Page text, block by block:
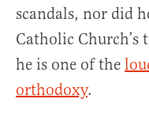
scandals, nor did
Catholic Church’s
he is one of the
orthodoxy.